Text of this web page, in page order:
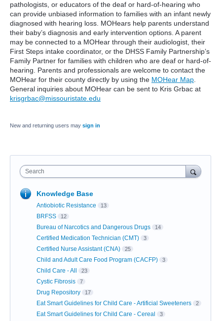
pathologists, or educators of the deaf or hard-of-hearing who
can provide unbiased information to families with an infant newly
diagnosed with hearing loss. MOHears help parents understand
their baby’s diagnosis and early intervention options. A parent
may be connected to a MOHear through their audiologist, their
First Steps intake coordinator, or the DHSS Family Partnership’s
Family Partner for families with children who are deaf or hard-of-
hearing. Parents and professionals are welcome to contact the
MOHear for their county directly by using the MOHear Map
General inquiries about MOHear can be sent to Kris Grbac at
krisgrbac@missouristate.edu
New and returning users may sign in
Search
Knowledge Base
Antiobiotic Resistance 13
BRFSS 12
Bureau of Narcotics and Dangerous Drugs 14
Certified Medication Technician (CMT) 3
Certified Nurse Assistant (CNA) 25
Child and Adult Care Food Program (CACFP) 3
Child Care - All 23
Cystic Fibrosis 7
Drug Repository 17
Eat Smart Guidelines for Child Care - Artificial Sweeteners 2
Eat Smart Guidelines for Child Care - Cereal 3